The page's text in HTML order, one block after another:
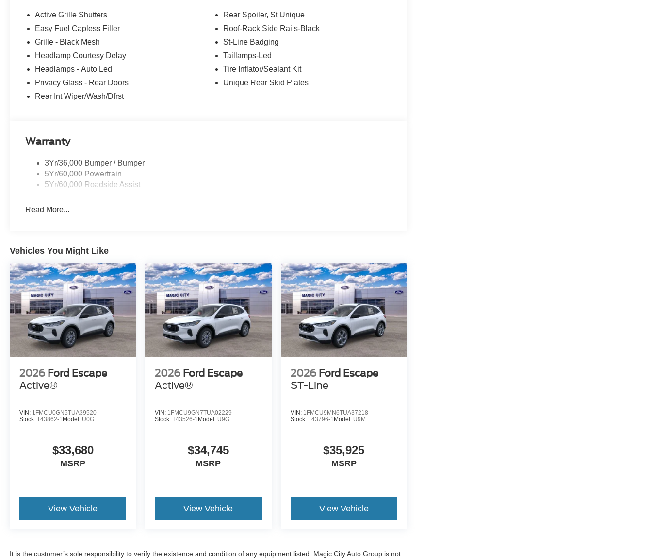
Active Grille Shutters
Easy Fuel Capless Filler
Grille - Black Mesh
Headlamp Courtesy Delay
Headlamps - Auto Led
Privacy Glass - Rear Doors
Rear Int Wiper/Wash/Dfrst
Rear Spoiler, St Unique
Roof-Rack Side Rails-Black
St-Line Badging
Taillamps-Led
Tire Inflator/Sealant Kit
Unique Rear Skid Plates
Warranty
3Yr/36,000 Bumper / Bumper
5Yr/60,000 Powertrain
5Yr/60,000 Roadside Assist
Read More...
Vehicles You Might Like
2026 Ford Escape
Active®
VIN: 1FMCU0GN5TUA39520
Stock: T43862-1 Model: U0G
$33,680
MSRP
View Vehicle
2026 Ford Escape
Active®
VIN: 1FMCU9GN7TUA02229
Stock:T43526-1 Model: U9G
$34,745
MSRP
View Vehicle
2026 Ford Escape
ST-Line
VIN: 1FMCU9MN6TUA37218
Stock: T43796-1 Model: U9M
$35,925
MSRP
View Vehicle
It is the customer’s sole responsibility to verify the existence and condition of any equipment listed. Magic City Auto Group is not